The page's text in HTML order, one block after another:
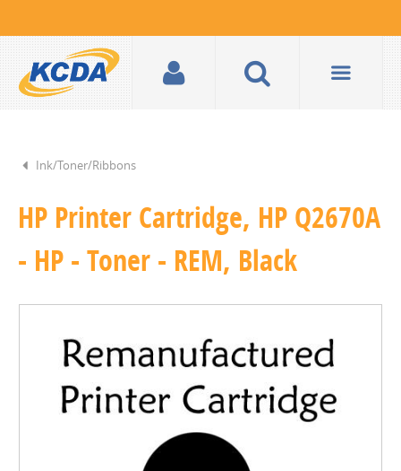
Ink/Toner/Ribbons
HP Printer Cartridge, HP Q2670A
- HP - Toner - REM, Black